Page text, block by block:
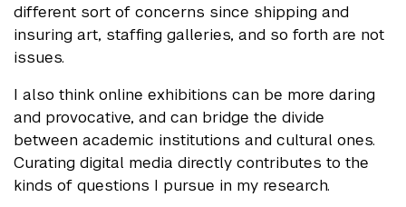
different sort of concerns since shipping and
insuring art, staffing galleries, and so forth are not
issues.
I also think online exhibitions can be more daring
and provocative, and can bridge the divide
between academic institutions and cultural ones.
Curating digital media directly contributes to the
kinds of questions I pursue in my research.